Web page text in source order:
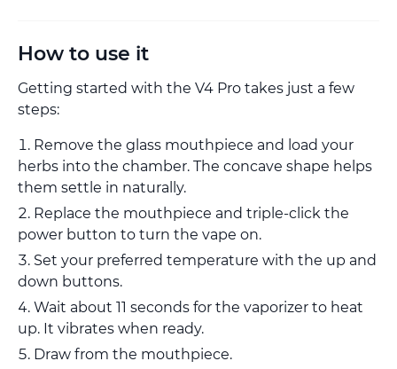
How to use it
Getting started with the V4 Pro takes just a few
steps:
Remove the glass mouthpiece and load your
herbs into the chamber. The concave shape helps
them settle in naturally.
Replace the mouthpiece and triple-click the
power button to turn the vape on.
Set your preferred temperature with the up and
down buttons.
Wait about 11 seconds for the vaporizer to heat
up. It vibrates when ready.
Draw from the mouthpiece.